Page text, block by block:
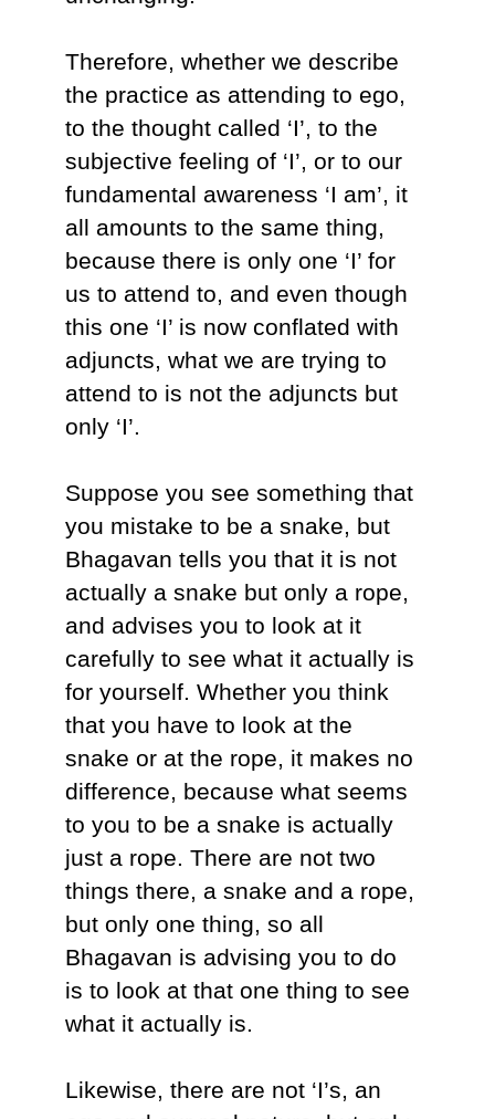
Therefore, whether we describe
the practice as attending to ego,
to the thought called ‘I’, to the
subjective feeling of ‘I’, or to our
fundamental awareness ‘I am’, it
all amounts to the same thing,
because there is only one ‘I’ for
us to attend to, and even though
this one ‘I’ is now conflated with
adjuncts, what we are trying to
attend to is not the adjuncts but
only ‘I’.
Suppose you see something that
you mistake to be a snake, but
Bhagavan tells you that it is not
actually a snake but only a rope,
and advises you to look at it
carefully to see what it actually is
for yourself. Whether you think
that you have to look at the
snake or at the rope, it makes no
difference, because what seems
to you to be a snake is actually
just a rope. There are not two
things there, a snake and a rope,
but only one thing, so all
Bhagavan is advising you to do
is to look at that one thing to see
what it actually is.
Likewise, there are not ‘I’s, an